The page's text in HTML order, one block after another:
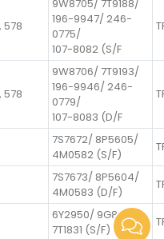
578
9W8705/ 7T9188/
196-9947/ 246-
0775/
107-8082 (S/F
578
9W8706/ 7T9193/
196-9946/ 246-
0779/
107-8083 (D/F
7S7672/ 8P5605/
4M0582 (S/F)
7S7673/ 8P5604/
4M0583 (D/F)
6Y2950/ 9G8641/
7T1831 (S/F)